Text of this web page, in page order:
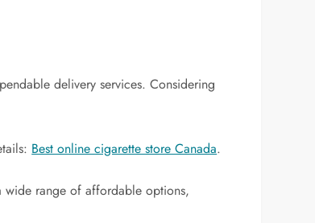
delivery services. Considering
Best online cigarette store Canada.
wide range of affordable options,